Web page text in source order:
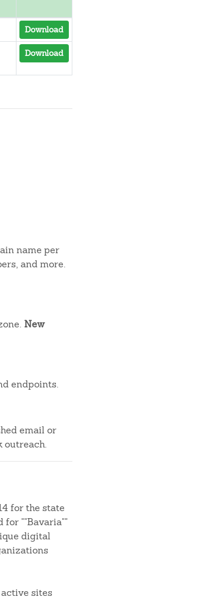
Download
Download
name per
and more.
New
endpoints.
email or
outreach.
for the state
for ""Bavaria""
digital
sites